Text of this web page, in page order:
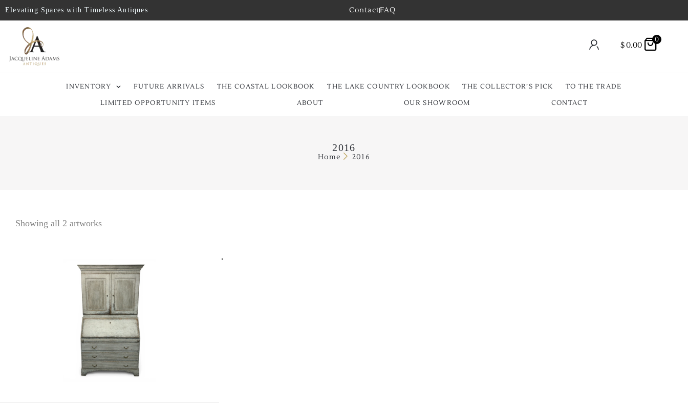
Elevating Spaces with Timeless Antiques ContactFAQ
$0.00
0
INVENTORY FUTURE ARRIVALS THE COASTAL LOOKBOOK THE LAKE COUNTRY LOOKBOOK THE COLLECTOR’S PICK
TO THE TRADE
LIMITED OPPORTUNITY ITEMS
ABOUT OUR SHOWROOM CONTACT
2016
Home 2016
Showing all 2 artworks